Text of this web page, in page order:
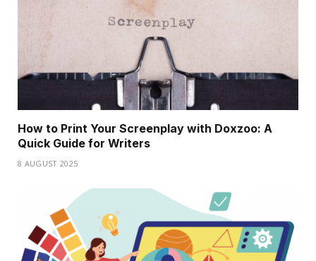
How to Print Your Screenplay with Doxzoo: A
Quick Guide for Writers
8 AUGUST 2025